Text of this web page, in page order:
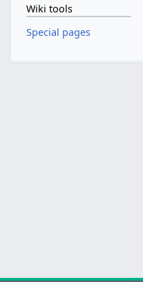
Wiki tools
Special pages